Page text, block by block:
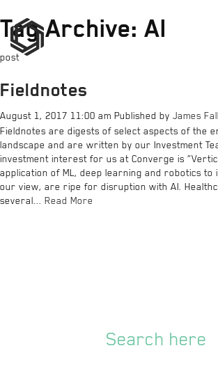
Tag Archive: AI
post
Fieldnotes
August 1, 2017 11:00 am Published by James
Fieldnotes are digests of select aspects of the
landscape and are written by our Investment
investment interest for us at Converge is
application of ML, deep learning and robotics to
our view, are ripe for disruption with AI.
several... Read More